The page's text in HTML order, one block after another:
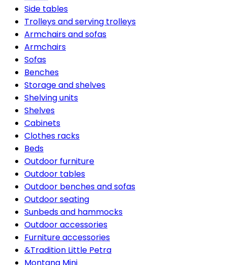
Side tables
Trolleys and serving trolleys
Armchairs and sofas
Armchairs
Sofas
Benches
Storage and shelves
Shelving units
Shelves
Cabinets
Clothes racks
Beds
Outdoor furniture
Outdoor tables
Outdoor benches and sofas
Outdoor seating
Sunbeds and hammocks
Outdoor accessories
Furniture accessories
&Tradition Little Petra
Montana Mini